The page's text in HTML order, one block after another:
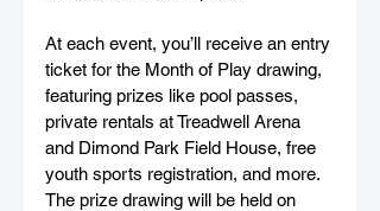
At each event, you’ll receive an entry
ticket for the Month of Play drawing,
featuring prizes like pool passes,
private rentals at Treadwell Arena
and Dimond Park Field House, free
youth sports registration, and more.
The prize drawing will be held on